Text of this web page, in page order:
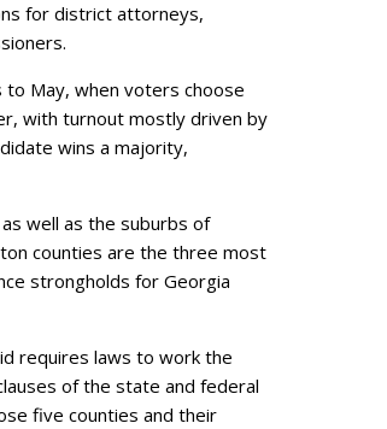
for district attorneys,
May, when voters choose
with turnout mostly driven by
wins a majority,
well as the suburbs of
counties are the three most
strongholds for Georgia
requires laws to work the
of the state and federal
five counties and their